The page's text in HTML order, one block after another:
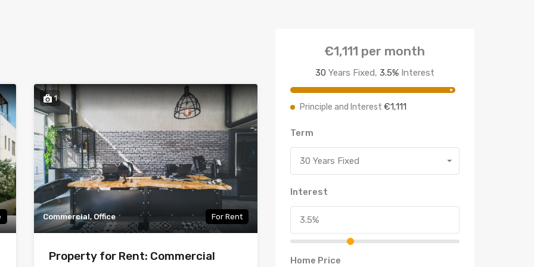
1
Commercial, Office For Rent
Property for Rent: Commercial
€1,111 per month
30 Years Fixed, 3.5%Interest
Principle and Interest €1,111
Term
30 Years Fixed
Interest
Home Price